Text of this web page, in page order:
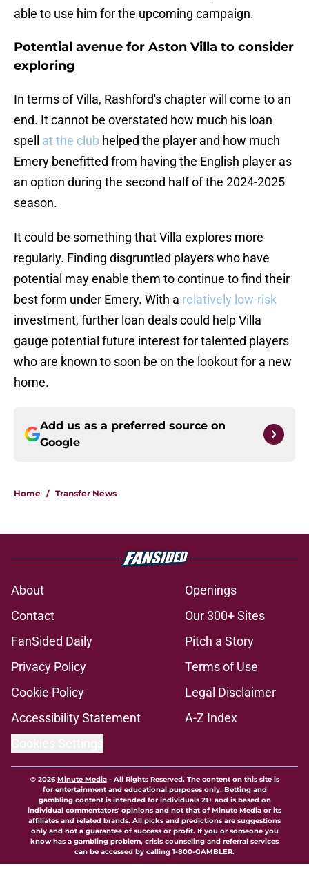
able to use him for the upcoming campaign.
Potential avenue for Aston Villa to consider
exploring
In terms of Villa, Rashford's chapter will come to an
end. It cannot be overstated how much his loan
spell at the club helped the player and how much
Emery benefitted from having the English player as
an option during the second half of the 2024-2025
season.
It could be something that Villa explores more
regularly. Finding disgruntled players who have
potential may enable them to continue to find their
best form under Emery. With a relatively low-risk
investment, further loan deals could help Villa
gauge potential future interest for talented players
who are known to soon be on the lookout for a new
home.
Add us as a preferred source on
Google
Home / Transfer News
About
Openings
Contact
Our 300+ Sites
FanSided Daily
Pitch a Story
Privacy Policy
Terms of Use
Cookie Policy
Legal Disclaimer
Accessibility Statement
A-Z Index
© 2026Minute Media- All Rights Reserved. The content on this site is
for entertainment and educational purposes only. Betting and
gambling content is intended for individuals 21+ and is based on
individual commentators' opinions and not that of Minute Media or its
affiliates and related brands. All picks and predictions are suggestions
only and not a guarantee of success or profit. If you or someone you
know has a gambling problem, crisis counseling and referral services
can be accessed by calling 1-800-GAMBLER.